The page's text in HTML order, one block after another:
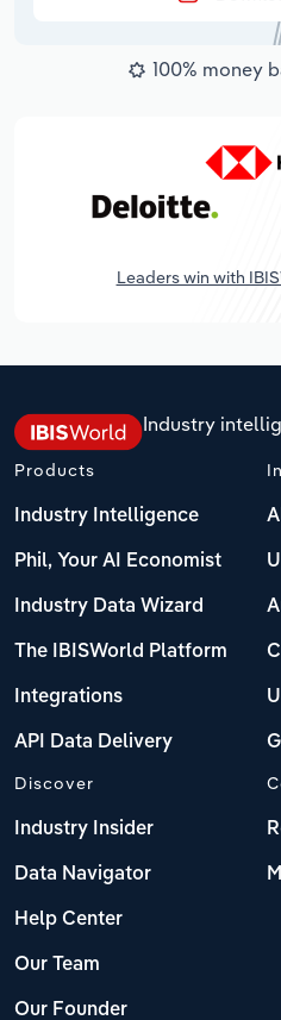
100% money
Leaders win with
Industry
Products
Industry Intelligence
Phil, Your AI Economist
Industry Data Wizard
The IBISWorld Platform
Integrations
API Data Delivery
Discover
Industry Insider
Data Navigator
Help Center
Our Team
Our Founder